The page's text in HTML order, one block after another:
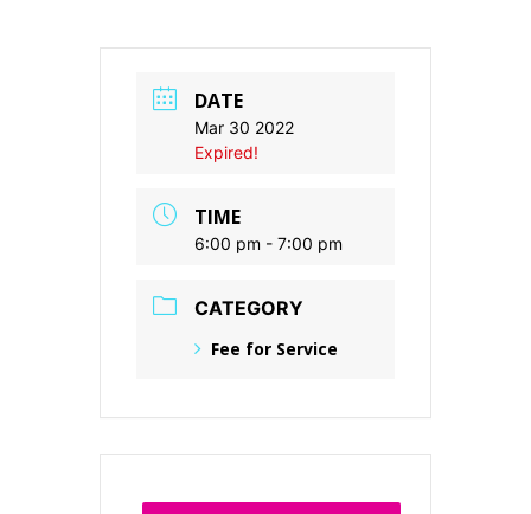
DATE
Mar 30 2022
Expired!
TIME
6:00 pm - 7:00 pm
CATEGORY
Fee for Service